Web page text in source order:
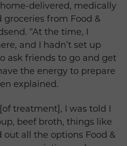
delivered, medically
from Food &
“At the time, I
and I hadn’t set up
ask friends to go and get
the energy to prepare
explained.
treatment], I was told I
beef broth, things like
all the options Food &